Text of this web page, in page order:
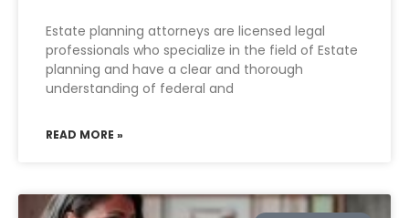
Estate planning attorneys are licensed legal
professionals who specialize in the field of Estate
planning and have a clear and thorough
understanding of federal and
READ MORE »